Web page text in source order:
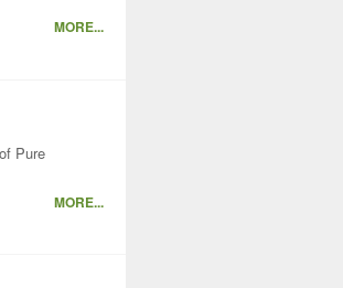
MORE...
Pure
MORE...